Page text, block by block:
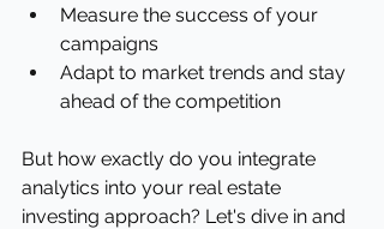
Measure the success of your
campaigns
Adapt to market trends and stay
ahead of the competition
But how exactly do you integrate
analytics into your real estate
investing approach? Let's dive in and